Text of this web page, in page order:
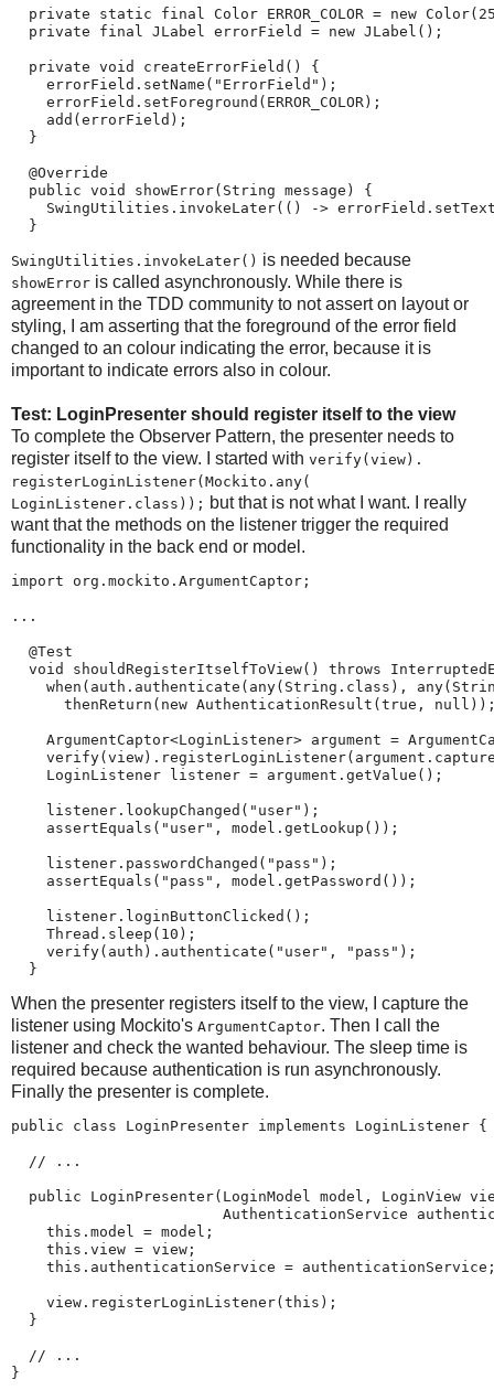
private static final Color ERROR_COLOR = new
  private final JLabel errorField = new JLabel();
  private void createErrorField() {
    errorField.setName("ErrorField");
    errorField.setForeground(ERROR_COLOR);
    add(errorField);
  }
  @Override
  public void showError(String message) {
SwingUtilities.invokeLater(() ->
  }
SwingUtilities.invokeLater() is needed because
showError is called asynchronously. While there is
agreement in the TDD community to not assert on layout or
styling, I am asserting that the foreground of the error field
changed to an colour indicating the error, because it is
important to indicate errors also in colour.
Test: LoginPresenter should register itself to the view
To complete the Observer Pattern, the presenter needs to
register itself to the view. I started with verify(view).​
registerLoginListener(​Mockito.​any(​
LoginListener.class)); but that is not what I want. I really
want that the methods on the listener trigger the required
functionality in the back end or model.
import org.mockito.ArgumentCaptor;
...
  @Test
void shouldRegisterItselfToView() throws
when(auth.authenticate(any(String.class),
thenReturn(new AuthenticationResult(true,
ArgumentCaptor<LoginListener> argument =
    LoginListener listener = argument.getValue();
    listener.lookupChanged("user");
    assertEquals("user", model.getLookup());
    listener.passwordChanged("pass");
    assertEquals("pass", model.getPassword());
    listener.loginButtonClicked();
    Thread.sleep(10);
    verify(auth).authenticate("user", "pass");
  }
When the presenter registers itself to the view, I capture the
listener using Mockito's ArgumentCaptor. Then I call the
listener and check the wanted behaviour. The sleep time is
required because authentication is run asynchronously.
Finally the presenter is complete.
public class LoginPresenter implements LoginListener {
  // ...
public LoginPresenter(LoginModel model, LoginView
AuthenticationService
    this.model = model;
    this.view = view;
this.authenticationService =
    view.registerLoginListener(this);
  }
  // ...
}